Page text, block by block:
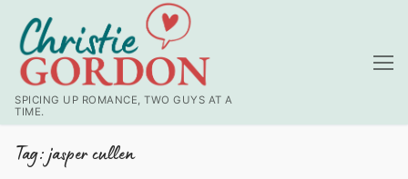
content
SPICING UP ROMANCE, TWO GUYS AT A
TIME.
Tag:jasper cullen